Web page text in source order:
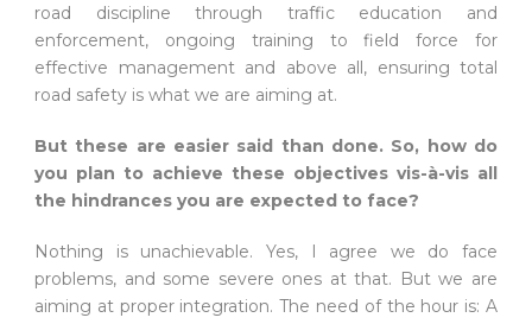
road discipline through traffic education and
enforcement, ongoing training to field force for
effective management and above all, ensuring total
road safety is what we are aiming at.
But these are easier said than done. So, how do
you plan to achieve these objectives vis-à-vis all
the hindrances you are expected to face?
Nothing is unachievable. Yes, I agree we do face
problems, and some severe ones at that. But we are
aiming at proper integration. The need of the hour is: A